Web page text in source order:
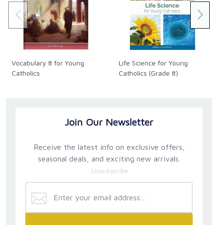
Vocabulary 8 for Young
Catholics
Life Science for Young
Catholics (Grade 8)
Join Our Newsletter
Receive the latest info on exclusive offers,
seasonal deals, and exciting new arrivals.
Unsubscribe